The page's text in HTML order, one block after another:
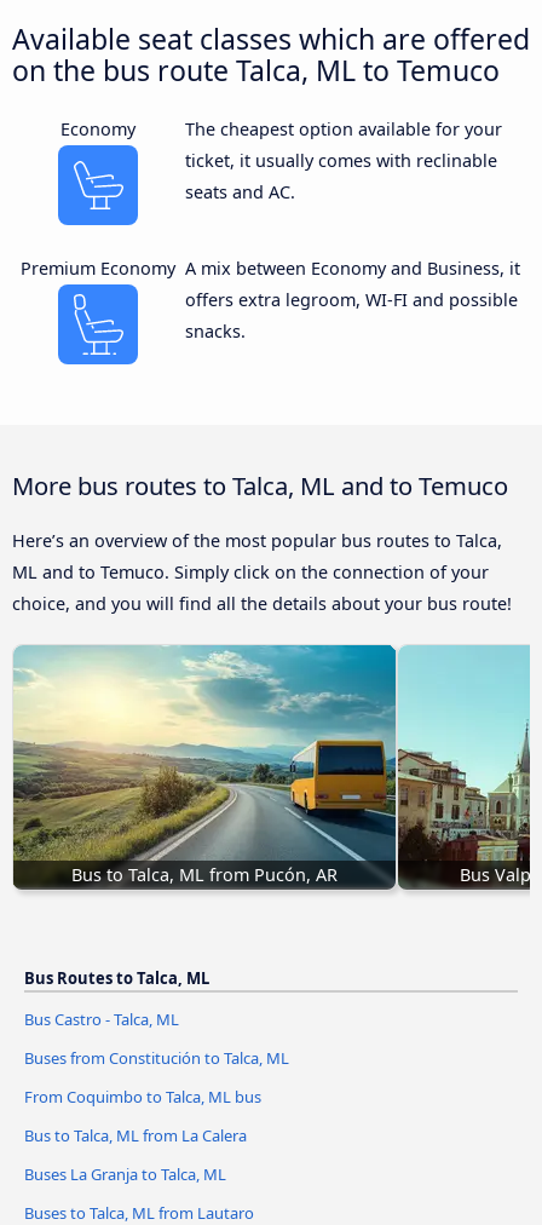
Available seat classes which are offered
on the bus route Talca, ML to Temuco
Economy
The cheapest option available for your
ticket, it usually comes with reclinable
seats and AC.
Premium Economy A mix between Economy and Business, it
offers extra legroom, WI-FI and possible
snacks.
More bus routes to Talca, ML and to Temuco
Here’s an overview of the most popular bus routes to Talca,
ML and to Temuco. Simply click on the connection of your
choice, and you will find all the details about your bus route!
Bus to Talca, ML from Pucón, AR Bus
Bus Routes to Talca, ML
Bus Castro - Talca, ML
Buses from Constitución to Talca, ML
From Coquimbo to Talca, ML bus
Bus to Talca, ML from La Calera
Buses La Granja to Talca, ML
Buses to Talca, ML from Lautaro